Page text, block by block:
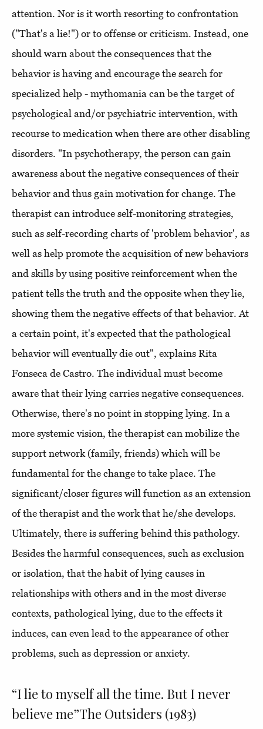
attention. Nor is it worth resorting to confrontation
("That's a lie!") or to offense or criticism. Instead, one
should warn about the consequences that the
behavior is having and encourage the search for
specialized help - mythomania can be the target of
psychological and/or psychiatric intervention, with
recourse to medication when there are other disabling
disorders. "In psychotherapy, the person can gain
awareness about the negative consequences of their
behavior and thus gain motivation for change. The
therapist can introduce self-monitoring strategies,
such as self-recording charts of 'problem behavior', as
well as help promote the acquisition of new behaviors
and skills by using positive reinforcement when the
patient tells the truth and the opposite when they lie,
showing them the negative effects of that behavior. At
a certain point, it's expected that the pathological
behavior will eventually die out", explains Rita
Fonseca de Castro. The individual must become
aware that their lying carries negative consequences.
Otherwise, there's no point in stopping lying. In a
more systemic vision, the therapist can mobilize the
support network (family, friends) which will be
fundamental for the change to take place. The
significant/closer figures will function as an extension
of the therapist and the work that he/she develops.
Ultimately, there is suffering behind this pathology.
Besides the harmful consequences, such as exclusion
or isolation, that the habit of lying causes in
relationships with others and in the most diverse
contexts, pathological lying, due to the effects it
induces, can even lead to the appearance of other
problems, such as depression or anxiety.
“I lie to myself all the time. But I never
believe me”The Outsiders (1983)